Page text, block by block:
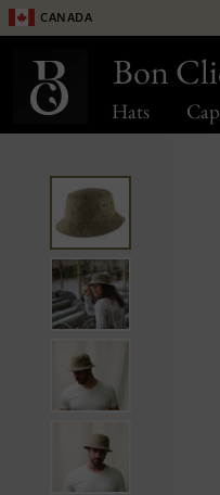
Hats
Canada
Bon